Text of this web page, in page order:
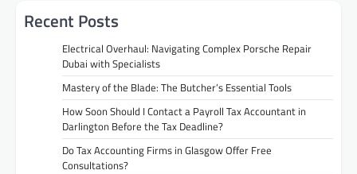
Recent Posts
Electrical Overhaul: Navigating Complex Porsche Repair
Dubai with Specialists
Mastery of the Blade: The Butcher’s Essential Tools
How Soon Should I Contact a Payroll Tax Accountant in
Darlington Before the Tax Deadline?
Do Tax Accounting Firms in Glasgow Offer Free
Consultations?